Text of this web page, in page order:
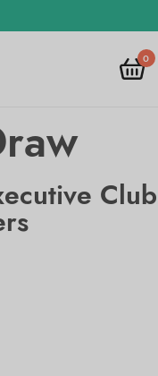
0
Club